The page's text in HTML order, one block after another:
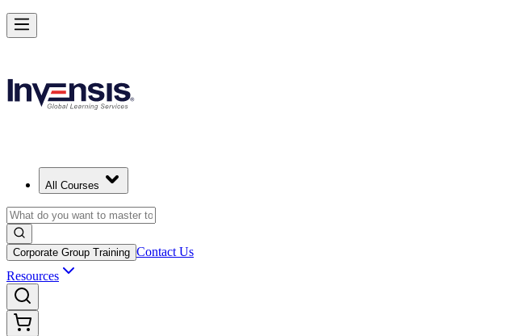
All Courses
Corporate Group Training Contact Us
Resources
Achieve PMP and Lead Any Project with Authority in Dubai
Starts from
Enrol Now